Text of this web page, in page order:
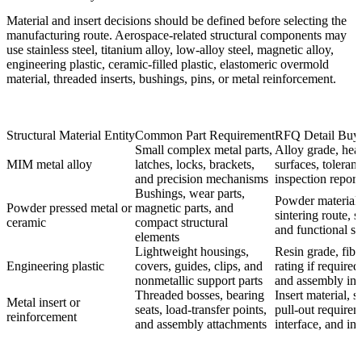
Material and insert decisions should be defined before selecting the
manufacturing route. Aerospace-related structural components may
use stainless steel, titanium alloy, low-alloy steel, magnetic alloy,
engineering plastic, ceramic-filled plastic, elastomeric overmold
material, threaded inserts, bushings, pins, or metal reinforcement.
Structural Material EntityCommon Part RequirementRFQ Detail
MIM metal alloy
Small complex metal parts,
latches, locks, brackets,
and precision mechanisms
Alloy grade,
surfaces,
inspection report.
Powder pressed metal or
ceramic
Bushings, wear parts,
magnetic parts, and
compact structural
elements
Powder
sintering route,
and functional
Engineering plastic
Lightweight housings,
covers, guides, clips, and
nonmetallic support parts
Resin grade,
rating if
and assembly
Metal insert or
reinforcement
Threaded bosses, bearing
seats, load-transfer points,
and assembly attachments
Insert material,
pull-out
interface, and